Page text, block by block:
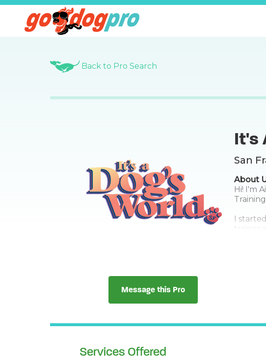
Back to Pro Search
It's
San
About
Hi! I'm
I
trainer
Since
Message this Pro
Services Offered